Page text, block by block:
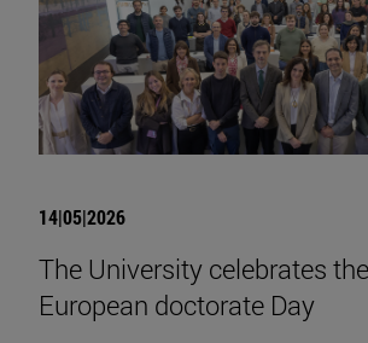
14|05|2026
The University celebrates
European doctorate Day